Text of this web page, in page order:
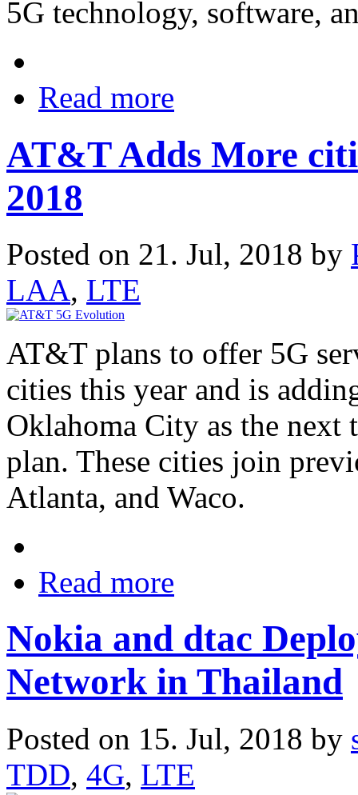
5G technology, software,
Read more
AT&T Adds More
2018
Posted on 21. Jul, 2018 by
LAA, LTE
AT&T plans to offer 5G
cities this year and is
Oklahoma City as the
plan. These cities join
Atlanta, and Waco.
Read more
Nokia and dtac
Network in Thailand
Posted on 15. Jul, 2018 by
TDD, 4G, LTE